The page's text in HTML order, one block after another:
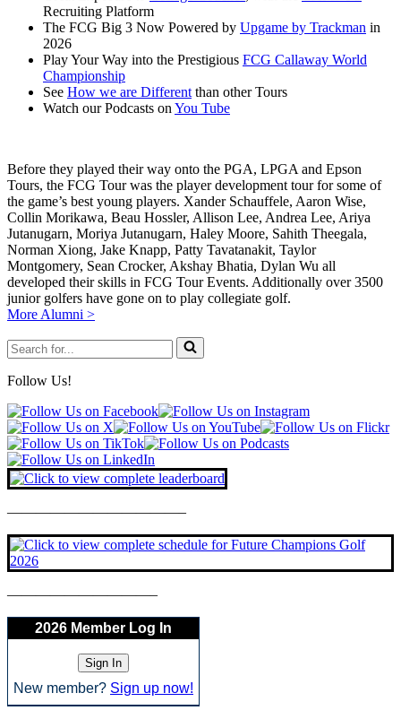
Recruiting Platform
The FCG Big 3 Now Powered by Upgame by Trackman in
2026
Play Your Way into the Prestigious FCG Callaway World
Championship
See How we are Different than other Tours
Watch our Podcasts on You Tube
Before they played their way onto the PGA, LPGA and Epson
Tours, the FCG Tour was the player development tour for some of
the game’s best young players. Xander Schauffele, Aaron Wise,
Collin Morikawa, Beau Hossler, Allison Lee, Andrea Lee, Ariya
Jutanugarn, Moriya Jutanugarn, Haley Moore, Sahith Theegala,
Norman Xiong, Jake Knapp, Patty Tavatanakit, Taylor
Montgomery, Sean Crocker, Akshay Bhatia, Dylan Wu all
developed their skills in FCG Tour Events. Additionally over 3500
junior golfers have gone on to play collegiate golf.
More Alumni >
Search
for...
Follow Us!
————————————–
——————————–
2026 Member Log In
New member? Sign up now!